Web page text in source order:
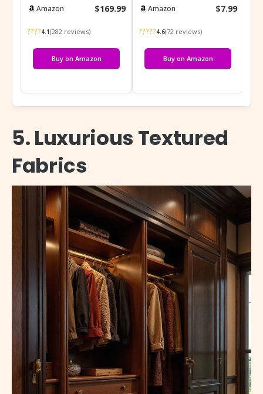
Armoire Color DIY, Na…
Amazon $169.99
????4.1(282 reviews)
Buy on Amazon
Decor Cab…
Amazon $7.99
?????4.6(72 reviews)
Buy on Amazon
5. Luxurious Textured
Fabrics